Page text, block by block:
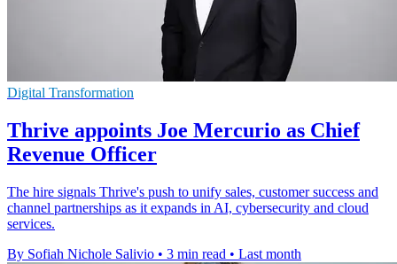
Digital Transformation
Thrive appoints Joe Mercurio as Chief
Revenue Officer
The hire signals Thrive's push to unify sales, customer success and
channel partnerships as it expands in AI, cybersecurity and cloud
services.
By Sofiah Nichole Salivio • 3 min read • Last month